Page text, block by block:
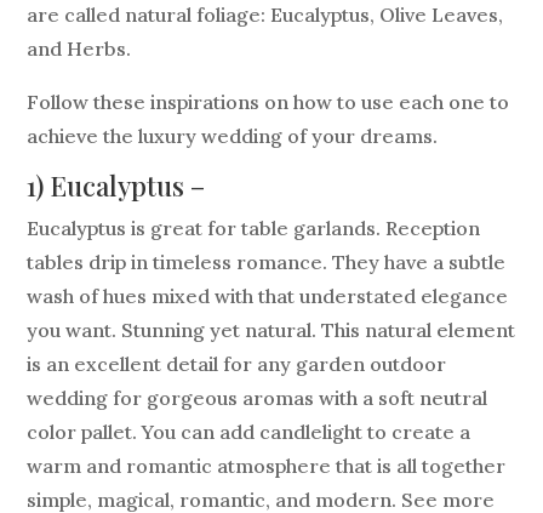
are called natural foliage: Eucalyptus, Olive Leaves,
and Herbs.
Follow these inspirations on how to use each one to
achieve the luxury wedding of your dreams.
1) Eucalyptus –
Eucalyptus is great for table garlands. Reception
tables drip in timeless romance. They have a subtle
wash of hues mixed with that understated elegance
you want. Stunning yet natural. This natural element
is an excellent detail for any garden outdoor
wedding for gorgeous aromas with a soft neutral
color pallet. You can add candlelight to create a
warm and romantic atmosphere that is all together
simple, magical, romantic, and modern. See more